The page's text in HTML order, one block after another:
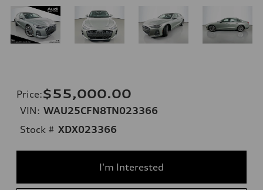
Price:$55,000.00
VIN: WAU25CFN8TN023366
Stock # XDX023366
I'm Interested